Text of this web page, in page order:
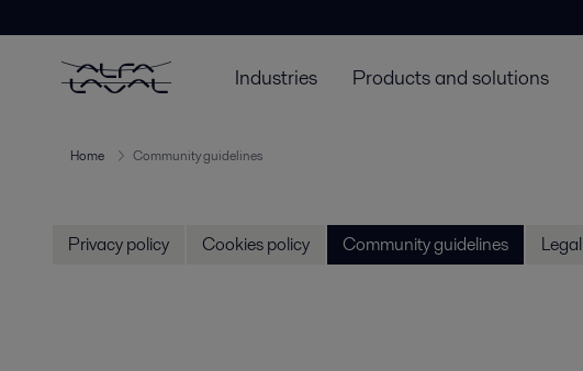
Industries Products and solutions
Home Community guidelines
Privacy policy Cookies policy Community guidelines